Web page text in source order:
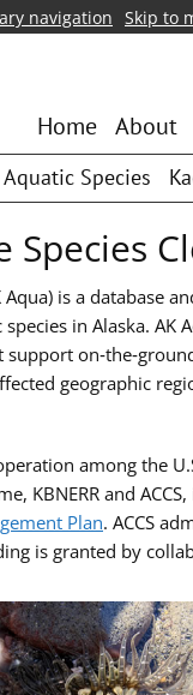
navigation Skip to
Home About
Aquatic Species
Aqua) is a
in Alaska. AK
geographic
among the
KBNERR and
Plan. ACCS
is granted by